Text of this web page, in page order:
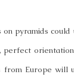
pyramids could
from Europe will